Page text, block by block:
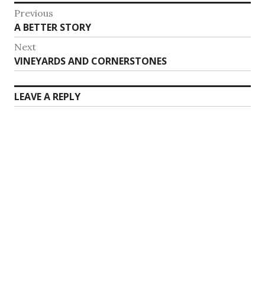
Post
navigation
Previous
Previous
post:
A BETTER STORY
Next
Next
post:
VINEYARDS AND CORNERSTONES
LEAVE A REPLY